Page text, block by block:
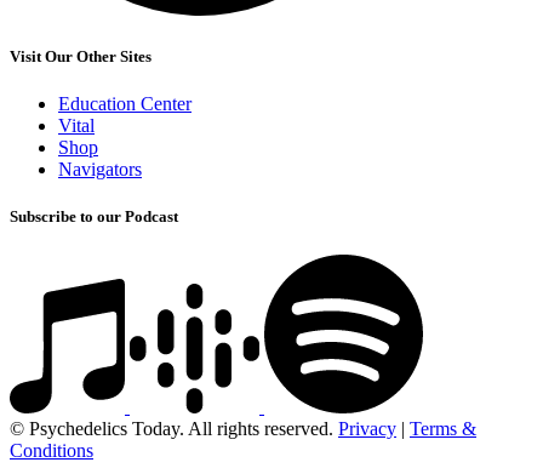
Visit Our Other Sites
Education Center
Vital
Shop
Navigators
Subscribe to our Podcast
© Psychedelics Today. All rights reserved. Privacy | Terms &
Conditions